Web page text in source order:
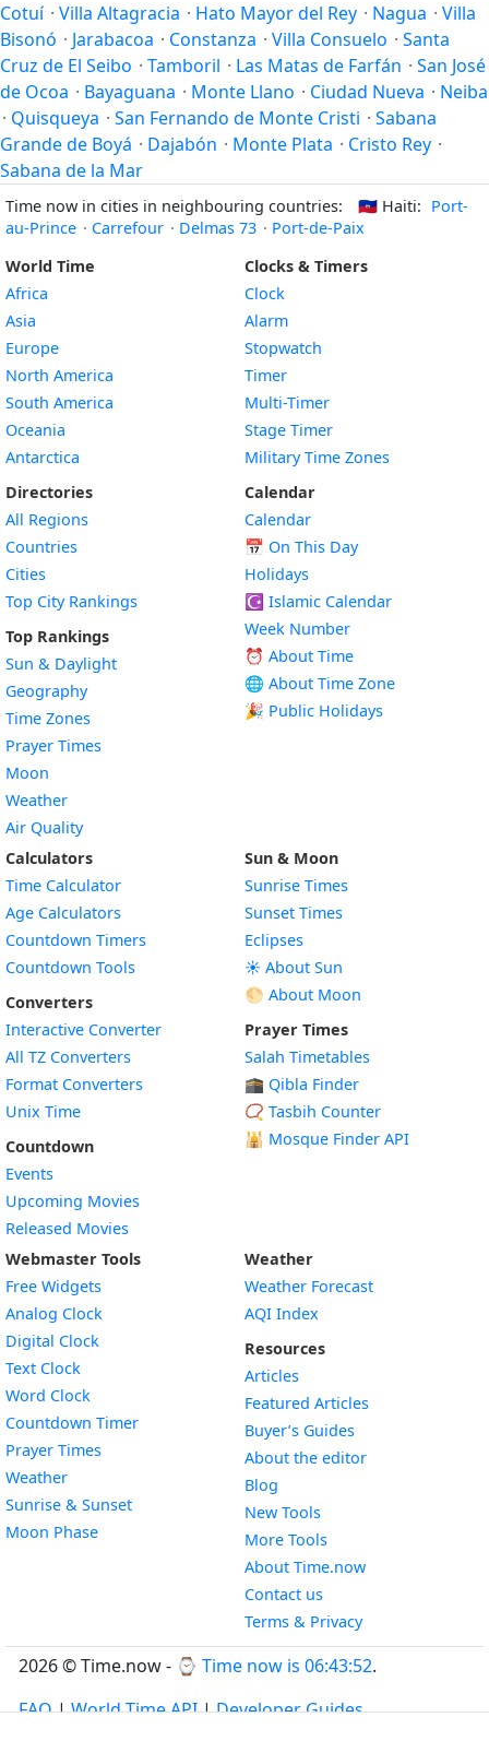
Cotuí · Villa Altagracia · Hato Mayor del Rey · Nagua · Villa
Bisonó · Jarabacoa · Constanza · Villa Consuelo · Santa
Cruz de El Seibo · Tamboril · Las Matas de Farfán · San José
de Ocoa · Bayaguana · Monte Llano · Ciudad Nueva · Neiba
· Quisqueya · San Fernando de Monte Cristi · Sabana
Grande de Boyá · Dajabón · Monte Plata · Cristo Rey ·
Sabana de la Mar
Time now in cities in neighbouring countries: 🇭🇹 Haiti: Port-
au-Prince · Carrefour · Delmas 73 · Port-de-Paix
World Time
Africa
Asia
Europe
North America
South America
Oceania
Antarctica
Directories
All Regions
Countries
Cities
Top City Rankings
Top Rankings
Sun & Daylight
Geography
Time Zones
Prayer Times
Moon
Weather
Air Quality
Clocks & Timers
Clock
Alarm
Stopwatch
Timer
Multi-Timer
Stage Timer
Military Time Zones
Calendar
Calendar
📅 On This Day
Holidays
☪️ Islamic Calendar
Week Number
⏰ About Time
🌐 About Time Zone
🎉 Public Holidays
Calculators
Time Calculator
Age Calculators
Countdown Timers
Countdown Tools
Converters
Interactive Converter
All TZ Converters
Format Converters
Unix Time
Countdown
Events
Upcoming Movies
Released Movies
Sun & Moon
Sunrise Times
Sunset Times
Eclipses
☀️ About Sun
🌕 About Moon
Prayer Times
Salah Timetables
🕋 Qibla Finder
📿 Tasbih Counter
🕌 Mosque Finder API
Webmaster Tools
Free Widgets
Analog Clock
Digital Clock
Text Clock
Word Clock
Countdown TimerWidget
Prayer Times
WeatherWidget
Sunrise & SunsetWidget
Moon PhaseWidget
Weather
Weather Forecast
AQI Index
Resources
Articles
Featured Articles
Buyer’s Guides
About the editor
Blog
New Tools
More Tools
About Time.now
Contact us
Terms & Privacy
2026 © Time.now - ⌚ Time now is 06:43:53.
FAQ|World Time API|Developer Guides